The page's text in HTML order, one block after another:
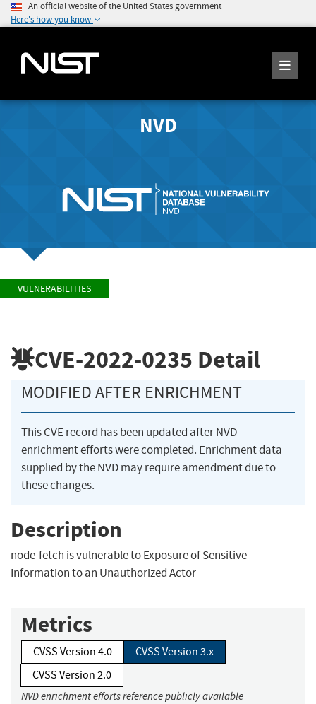
An official website of the United States government
Here's how you know
NVD
VULNERABILITIES
CVE-2022-0235 Detail
MODIFIED AFTER ENRICHMENT
This CVE record has been updated after NVD
enrichment efforts were completed. Enrichment data
supplied by the NVD may require amendment due to
these changes.
Description
node-fetch is vulnerable to Exposure of Sensitive
Information to an Unauthorized Actor
Metrics
CVSS Version 4.0
CVSS Version 3.x
CVSS Version 2.0
NVD enrichment efforts reference publicly available